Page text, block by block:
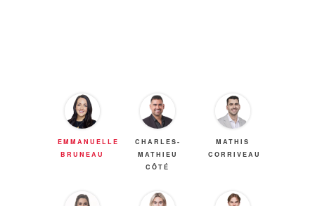
EMMANUELLE
BRUNEAU
CHARLES-
MATHIEU
CÔTÉ
MATHIS
CORRIVEAU